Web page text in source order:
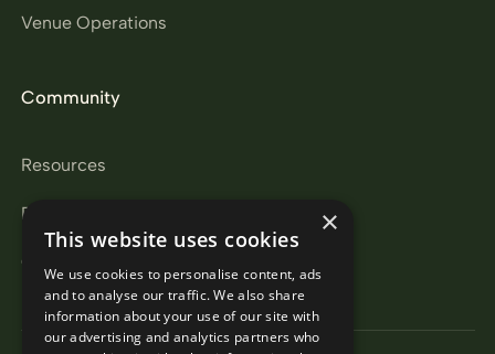
Venue Operations
Community
Resources
Partners
Careers
×
This website uses cookies
We use cookies to personalise content, ads
and to analyse our traffic. We also share
information about your use of our site with
our advertising and analytics partners who